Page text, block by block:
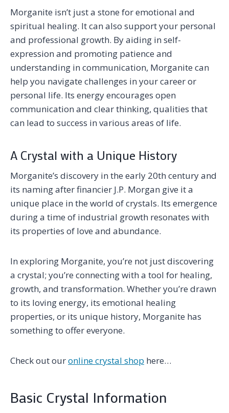
Morganite isn’t just a stone for emotional and
spiritual healing. It can also support your personal
and professional growth. By aiding in self-
expression and promoting patience and
understanding in communication, Morganite can
help you navigate challenges in your career or
personal life. Its energy encourages open
communication and clear thinking, qualities that
can lead to success in various areas of life.
A Crystal with a Unique History
Morganite’s discovery in the early 20th century and
its naming after financier J.P. Morgan give it a
unique place in the world of crystals. Its emergence
during a time of industrial growth resonates with
its properties of love and abundance.
In exploring Morganite, you’re not just discovering
a crystal; you’re connecting with a tool for healing,
growth, and transformation. Whether you’re drawn
to its loving energy, its emotional healing
properties, or its unique history, Morganite has
something to offer everyone.
Check out ouronline crystal shop here…
Basic Crystal Information